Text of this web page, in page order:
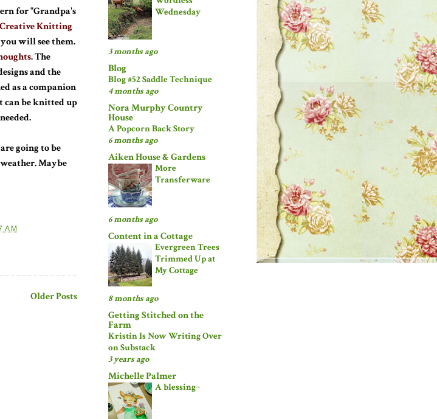
for "Grandpa's
Creative Knitting
will see them.
. The
and the
as a companion
can be knitted up
going to be
Maybe
AM
Older Posts
Wednesday
3 months ago
Blog
Blog #52 Saddle Technique
4 months ago
Nora Murphy Country
House
A Popcorn Back Story
6 months ago
Aiken House & Gardens
More
Transferware
6 months ago
Content in a Cottage
Evergreen Trees
Trimmed Up at
My Cottage
8 months ago
Getting Stitched on the
Farm
Kristin Is Now Writing Over
on Substack
3 years ago
Michelle Palmer
A blessing~